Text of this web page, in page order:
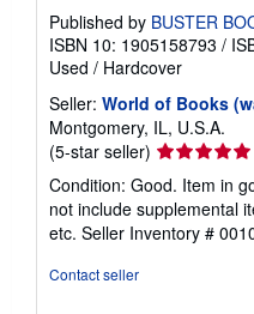
Published by BUSTER
ISBN 10: 1905158793 /
Used / Hardcover
Seller: World of Books
Montgomery, IL, U.S.A.
(5-star seller) Seller
rating
5
out
of
Condition: Good. Item in
not include supplemental
etc. Seller Inventory #
Contact seller